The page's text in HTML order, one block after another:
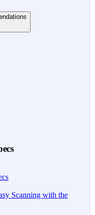
Scanning with the